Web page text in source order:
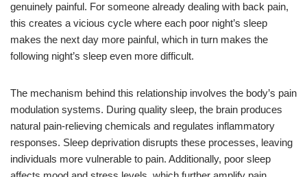
genuinely painful. For someone already dealing with back pain,
this creates a vicious cycle where each poor night’s sleep
makes the next day more painful, which in turn makes the
following night’s sleep even more difficult.
The mechanism behind this relationship involves the body’s pain
modulation systems. During quality sleep, the brain produces
natural pain-relieving chemicals and regulates inflammatory
responses. Sleep deprivation disrupts these processes, leaving
individuals more vulnerable to pain. Additionally, poor sleep